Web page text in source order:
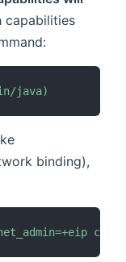
capabilities
java)
binding),